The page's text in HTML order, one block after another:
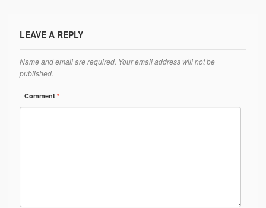
Teacher’s Training College
Music College
LEAVE A REPLY
Name and email are required. Your email address will not be
published.
Comment*